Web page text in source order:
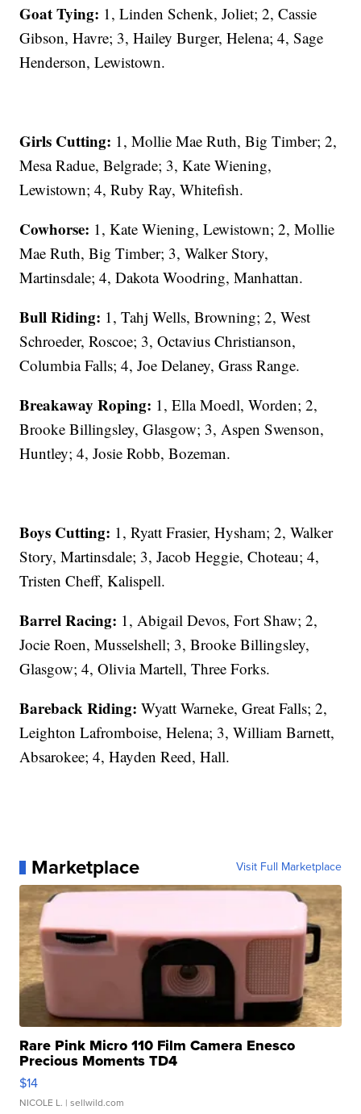
Goat Tying: 1, Linden Schenk, Joliet; 2, Cassie
Gibson, Havre; 3, Hailey Burger, Helena; 4, Sage
Henderson, Lewistown.
Girls Cutting: 1, Mollie Mae Ruth, Big Timber; 2,
Mesa Radue, Belgrade; 3, Kate Wiening,
Lewistown; 4, Ruby Ray, Whitefish.
Cowhorse: 1, Kate Wiening, Lewistown; 2, Mollie
Mae Ruth, Big Timber; 3, Walker Story,
Martinsdale; 4, Dakota Woodring, Manhattan.
Bull Riding: 1, Tahj Wells, Browning; 2, West
Schroeder, Roscoe; 3, Octavius Christianson,
Columbia Falls; 4, Joe Delaney, Grass Range.
Breakaway Roping: 1, Ella Moedl, Worden; 2,
Brooke Billingsley, Glasgow; 3, Aspen Swenson,
Huntley; 4, Josie Robb, Bozeman.
Boys Cutting: 1, Ryatt Frasier, Hysham; 2, Walker
Story, Martinsdale; 3, Jacob Heggie, Choteau; 4,
Tristen Cheff, Kalispell.
Barrel Racing: 1, Abigail Devos, Fort Shaw; 2,
Jocie Roen, Musselshell; 3, Brooke Billingsley,
Glasgow; 4, Olivia Martell, Three Forks.
Bareback Riding: Wyatt Warneke, Great Falls; 2,
Leighton Lafromboise, Helena; 3, William Barnett,
Absarokee; 4, Hayden Reed, Hall.
Marketplace Visit Full Marketplace
Rare Pink Micro 110 Film Camera Enesco
Precious Moments TD4
$14
NICOLE L. | sellwild.com